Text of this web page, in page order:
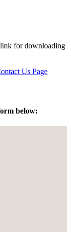
for downloading
Us Page
below: